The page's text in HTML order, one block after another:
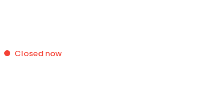
Closed now